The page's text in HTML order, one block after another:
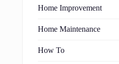
Home Improvement
Home Maintenance
How To